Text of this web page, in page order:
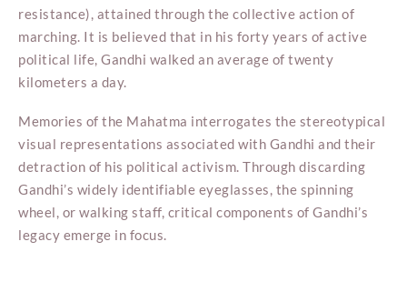
resistance), attained through the collective action of
marching. It is believed that in his forty years of active
political life, Gandhi walked an average of twenty
kilometers a day.
Memories of the Mahatma interrogates the stereotypical
visual representations associated with Gandhi and their
detraction of his political activism. Through discarding
Gandhi’s widely identifiable eyeglasses, the spinning
wheel, or walking staff, critical components of Gandhi’s
legacy emerge in focus.